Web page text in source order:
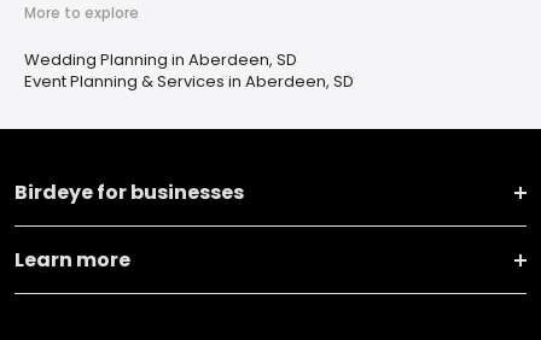
More to explore
Wedding Planning in Aberdeen, SD
Event Planning & Services in Aberdeen, SD
Birdeye for businesses
Learn more